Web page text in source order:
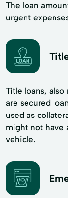
The loan
urgent
Title loans, also
are secured
used as
might not have
vehicle.